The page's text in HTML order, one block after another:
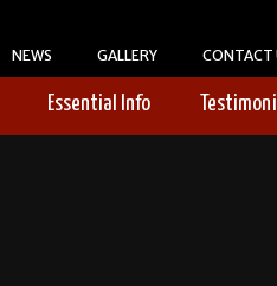
NEWS GALLERY CONTACT
Essential Info